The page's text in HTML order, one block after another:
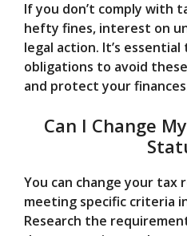
If you don’t comply with
hefty fines, interest on
legal action. It’s
obligations to avoid
and protect your
Can I Change
You can change your tax
meeting specific criteria
Research the